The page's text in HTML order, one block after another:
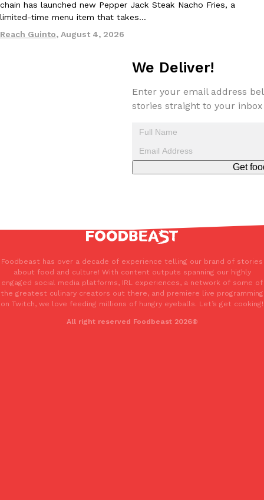
chain has launched new Pepper Jack Steak Nacho Fries, a
limited-time menu item that takes…
Reach Guinto, August 4, 2026
We Deliver!
Enter your email address
stories straight to your inbox
Get
Foodbeast has over a decade of experience telling our brand of stories
about food and culture! With content outputs spanning our highly
engaged social media platforms, IRL experiences, a network of some of
the greatest culinary creators out there, and premiere live programming
on Twitch, we love feeding millions of hungry eyeballs. Let’s get cooking!
All right reserved Foodbeast 2026®